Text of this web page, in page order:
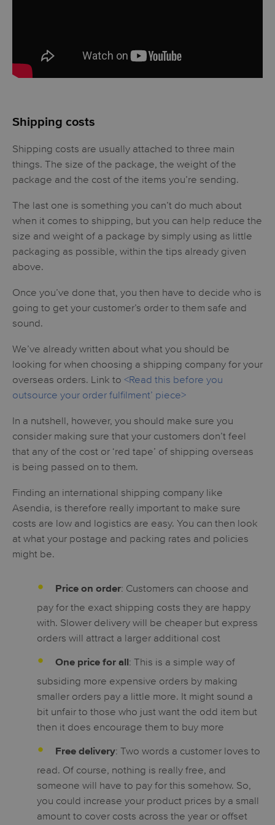
Shipping costs
Shipping costs are usually attached to three main
things. The size of the package, the weight of the
package and the cost of the items you’re sending.
The last one is something you can’t do much about
when it comes to shipping, but you can help reduce the
size and weight of a package by simply using as little
packaging as possible, within the tips already given
above.
Once you’ve done that, you then have to decide who is
going to get your customer’s order to them safe and
sound.
We’ve already written about what you should be
looking for when choosing a shipping company for your
overseas orders. Link to <Read this before you
outsource your order fulfilment’ piece>
In a nutshell, however, you should make sure you
consider making sure that your customers don’t feel
that any of the cost or ‘red tape’ of shipping overseas
is being passed on to them.
Finding an international shipping company like
Asendia, is therefore really important to make sure
costs are low and logistics are easy. You can then look
at what your postage and packing rates and policies
might be.
Price on order: Customers can choose and
pay for the exact shipping costs they are happy
with. Slower delivery will be cheaper but express
orders will attract a larger additional cost
One price for all: This is a simple way of
subsiding more expensive orders by making
smaller orders pay a little more. It might sound a
bit unfair to those who just want the odd item but
then it does encourage them to buy more
Free delivery: Two words a customer loves to
read. Of course, nothing is really free, and
someone will have to pay for this somehow. So,
you could increase your product prices by a small
amount to cover costs across the year or offset